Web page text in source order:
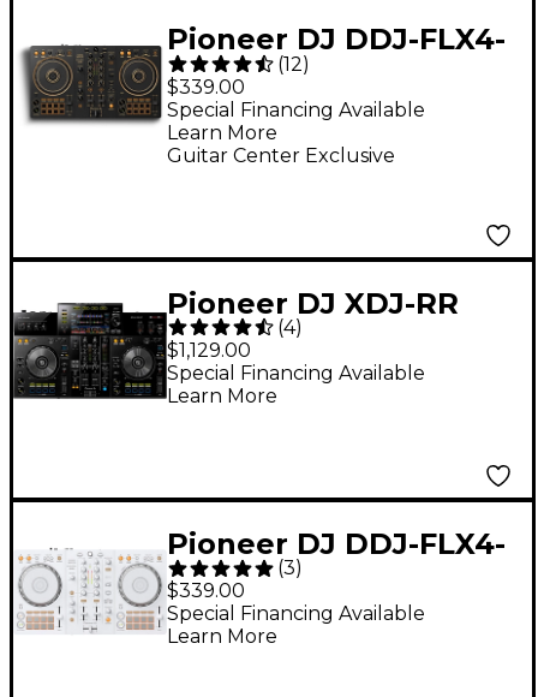
Pioneer DJ DDJ-FLX4-
N 2-Channel DJ
Controller - Gold
(12)
$339.00
Guitar Center Exclusive
Special Financing Available
Learn More
Pioneer DJ XDJ-RR
rekordbox DJ
Controller
(4)
$1,129.00
Special Financing Available
Learn More
Pioneer DJ DDJ-FLX4-
W 2-Channel DJ
Controller for
rekordbox and Serato
(3)
$339.00
Special Financing Available
Learn More